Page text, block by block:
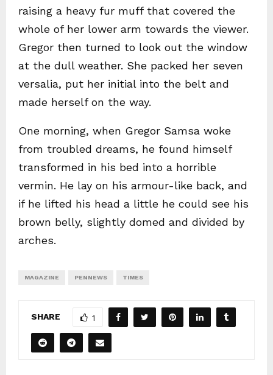
raising a heavy fur muff that covered the
whole of her lower arm towards the viewer.
Gregor then turned to look out the window
at the dull weather. She packed her seven
versalia, put her initial into the belt and
made herself on the way.
One morning, when Gregor Samsa woke
from troubled dreams, he found himself
transformed in his bed into a horrible
vermin. He lay on his armour-like back, and
if he lifted his head a little he could see his
brown belly, slightly domed and divided by
arches.
MAGAZINE PENNEWS TIMES
SHARE 1